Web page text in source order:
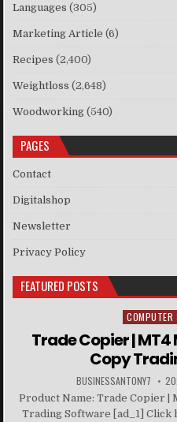
Languages (305)
Marketing Article (6)
Recipes (2,400)
Weightloss (2,648)
Woodworking (540)
PAGES
Contact
Digitalshop
Newsletter
Privacy Policy
FEATURED POSTS
Posted in
COMPUTER
Trade Copier | MT4
Copy
BUSINESSANTONY7
Product Name: Trade Copier |
Trading Software [ad_1] Click